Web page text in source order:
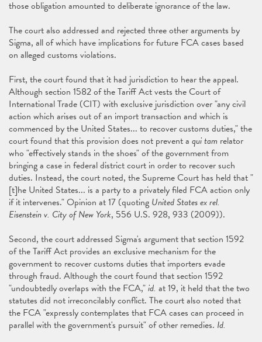
those obligation amounted to deliberate ignorance of the law.
The court also addressed and rejected three other arguments by
Sigma, all of which have implications for future FCA cases based
on alleged customs violations.
First, the court found that it had jurisdiction to hear the appeal.
Although section 1582 of the Tariff Act vests the Court of
International Trade (CIT) with exclusive jurisdiction over "any civil
action which arises out of an import transaction and which is
commenced by the United States... to recover customs duties," the
court found that this provision does not prevent a qui tam relator
who "effectively stands in the shoes" of the government from
bringing a case in federal district court in order to recover such
duties. Instead, the court noted, the Supreme Court has held that "
[t]he United States... is a party to a privately filed FCA action only
if it intervenes." Opinion at 17 (quoting United States ex rel.
Eisenstein v. City of New York, 556 U.S. 928, 933 (2009)).
Second, the court addressed Sigma's argument that section 1592
of the Tariff Act provides an exclusive mechanism for the
government to recover customs duties that importers evade
through fraud. Although the court found that section 1592
"undoubtedly overlaps with the FCA,"id. at 19, it held that the two
statutes did not irreconcilably conflict. The court also noted that
the FCA "expressly contemplates that FCA cases can proceed in
parallel with the government's pursuit" of other remedies. Id.